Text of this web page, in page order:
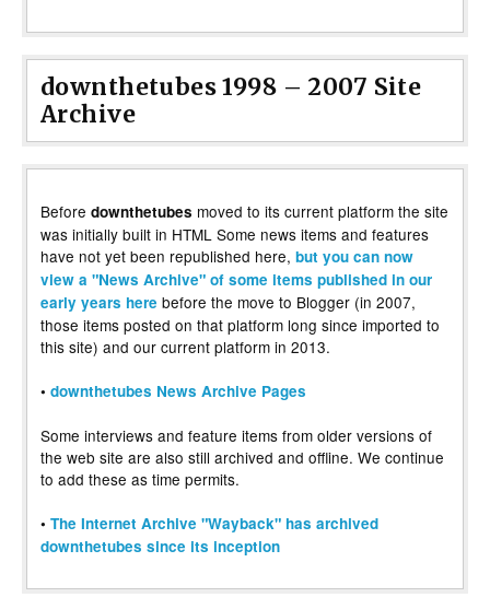
downthetubes 1998 – 2007 Site
Archive
Before downthetubes moved to its current platform the site
was initially built in HTML Some news items and features
have not yet been republished here, but you can now
view a "News Archive" of some items published in our
early years here before the move to Blogger (in 2007,
those items posted on that platform long since imported to
this site) and our current platform in 2013.
• downthetubes News Archive Pages
Some interviews and feature items from older versions of
the web site are also still archived and offline. We continue
to add these as time permits.
• The Internet Archive "Wayback" has archived
downthetubes since its inception